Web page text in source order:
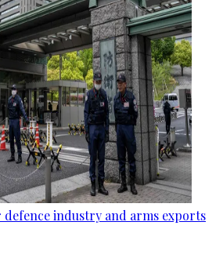
industry and arms exports